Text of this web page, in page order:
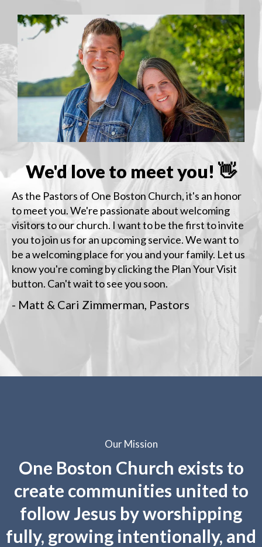
We'd love to meet you! 👋
As the Pastors of One Boston Church, it's an honor
to meet you. We're passionate about welcoming
visitors to our church. I want to be the first to invite
you to join us for an upcoming service. We want to
be a welcoming place for you and your family. Let us
know you're coming by clicking the Plan Your Visit
button. Can't wait to see you soon.
- Matt & Cari Zimmerman, Pastors
Our Mission
One Boston Church exists to
create communities united to
follow Jesus by worshipping
fully, growing intentionally, and